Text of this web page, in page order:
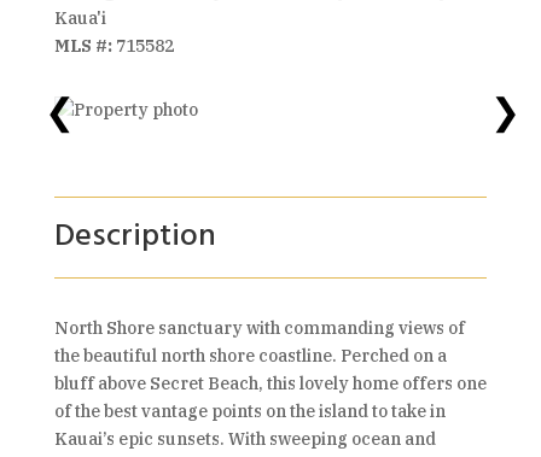
Kaua'i
MLS #:715582
❮ ❯
Description
North Shore sanctuary with commanding views of
the beautiful north shore coastline. Perched on a
bluff above Secret Beach, this lovely home offers one
of the best vantage points on the island to take in
Kauai’s epic sunsets. With sweeping ocean and